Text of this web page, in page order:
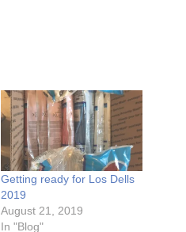
Getting ready for Los Dells
2019
August 21, 2019
In "Blog"